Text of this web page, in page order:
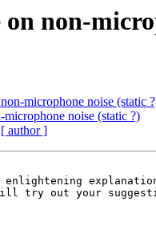
on non-
microphone noise (static
noise (static ?)
[ author ]
enlightening
try out your